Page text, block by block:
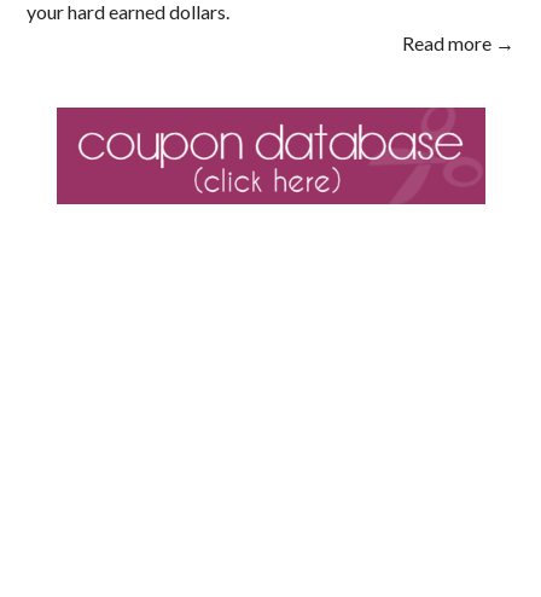
your hard earned dollars.
Read more →